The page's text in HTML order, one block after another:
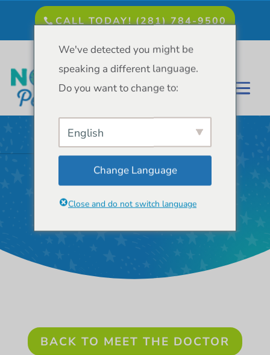
CALL TODAY! (281) 784-9500
Dr. Pushpa
Patel, D.D.S.
BACK TO MEET THE DOCTOR
We've detected you might be
speaking a different language.
Do you want to change to:
English
Change Language
Close and do not switch language